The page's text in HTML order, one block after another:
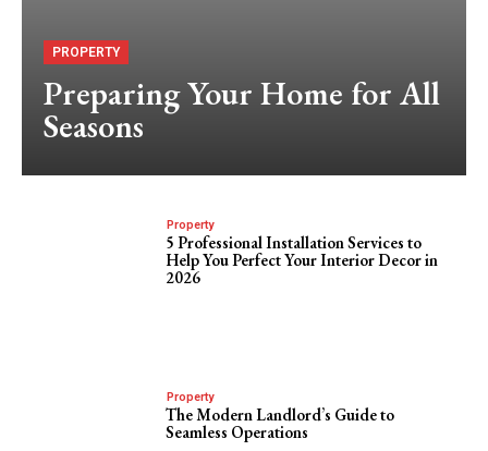
PROPERTY
Preparing Your Home for All
Seasons
Property
5 Professional Installation Services to
Help You Perfect Your Interior Decor in
2026
Property
The Modern Landlord’s Guide to
Seamless Operations